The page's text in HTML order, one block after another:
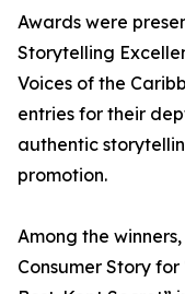
Awards were
Storytelling
Voices of the
entries for their
authentic
promotion.
Among the
Consumer Story